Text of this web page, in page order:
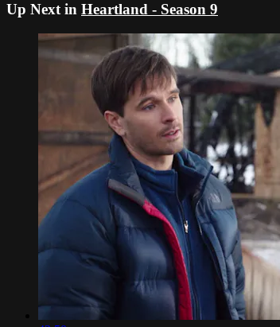
Up Next in Heartland - Season 9